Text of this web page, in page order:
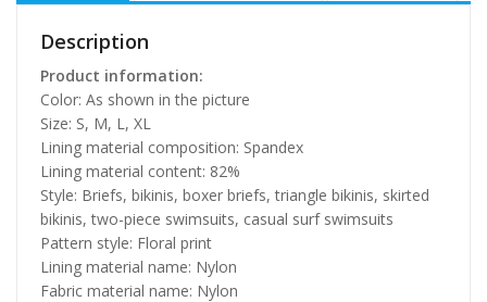
Description
Product information:
Color: As shown in the picture
Size: S, M, L, XL
Lining material composition: Spandex
Lining material content: 82%
Style: Briefs, bikinis, boxer briefs, triangle bikinis, skirted
bikinis, two-piece swimsuits, casual surf swimsuits
Pattern style: Floral print
Lining material name: Nylon
Fabric material name: Nylon